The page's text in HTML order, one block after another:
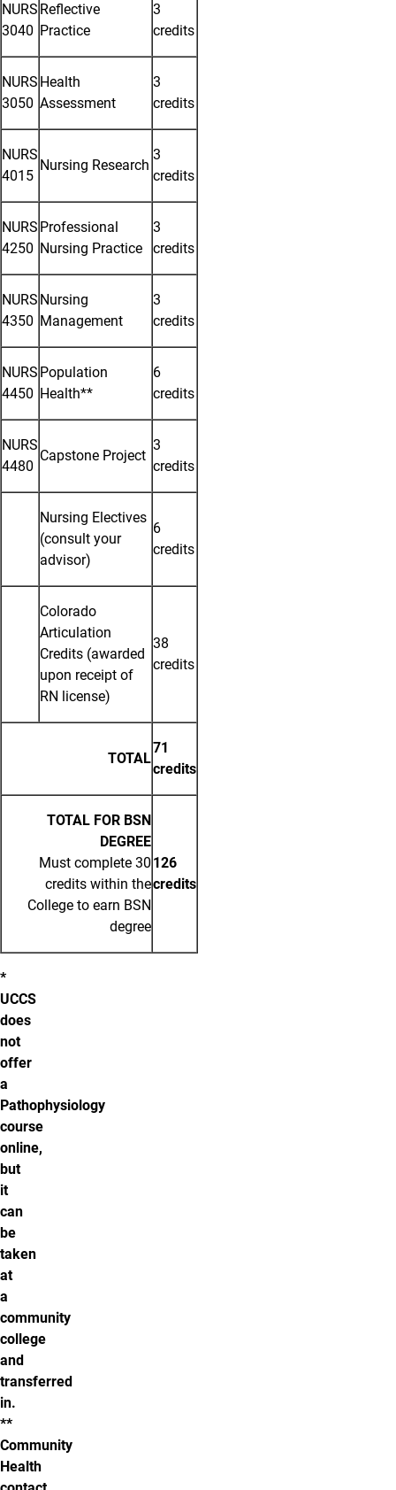
NURS
3040
Reflective
Practice
3
credits
NURS
3050
Health
Assessment
3
credits
NURS
4015
Nursing Research
3
credits
NURS
4250
Professional
Nursing Practice
3
credits
NURS
4350
Nursing
Management
3
credits
NURS
4450
Population
Health**
6
credits
NURS
4480
Capstone Project
3
credits
Nursing Electives
(consult your
advisor)
6
credits
Colorado
Articulation
Credits (awarded
upon receipt of
RN license)
38
credits
TOTAL
71
credits
TOTAL FOR BSN
DEGREE
Must complete 30
credits within the
College to earn BSN
degree
126
credits
*
UCCS
does
not
offer
a
Pathophysiology
course
online,
but
it
can
be
taken
at
a
community
college
and
transferred
in.
**
Community
Health